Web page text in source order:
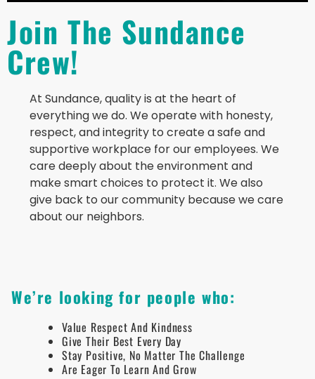
Join The Sundance
Crew!
At Sundance, quality is at the heart of
everything we do. We operate with honesty,
respect, and integrity to create a safe and
supportive workplace for our employees. We
care deeply about the environment and
make smart choices to protect it. We also
give back to our community because we care
about our neighbors.
We’re looking for people who:
Value Respect And Kindness
Give Their Best Every Day
Stay Positive, No Matter The Challenge
Are Eager To Learn And Grow